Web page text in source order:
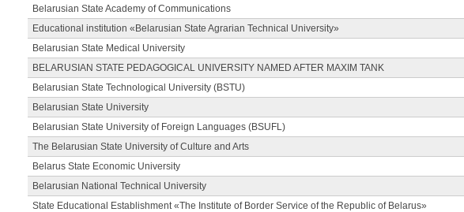
Belarusian State Academy of Communications
Educational institution «Belarusian State Agrarian Technical University»
Belarusian State Medical University
BELARUSIAN STATE PEDAGOGICAL UNIVERSITY NAMED AFTER MAXIM TANK
Belarusian State Technological University (BSTU)
Belarusian State University
Belarusian State University of Foreign Languages (BSUFL)
The Belarusian State University of Culture and Arts
Belarus State Economic University
Belarusian National Technical University
State Educational Establishment «The Institute of Border Service of the Republic of Belarus»